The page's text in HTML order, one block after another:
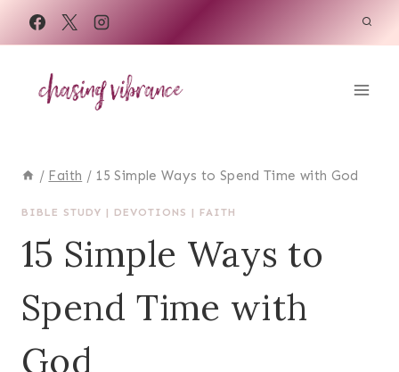
Skip
to
content
/ Faith / 15 Simple Ways to Spend Time with God
BIBLE STUDY | DEVOTIONS | FAITH
15 Simple Ways to
Spend Time with
God